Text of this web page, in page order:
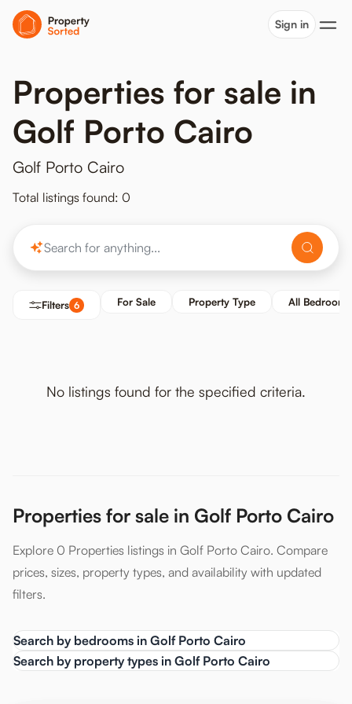
Sign in
Properties for sale in
Golf Porto Cairo
Golf Porto Cairo
Total listings found: 0
Filters 6 For Sale Property Type All Bedrooms
No listings found for the specified criteria.
Properties for sale in Golf Porto Cairo
Explore 0 Properties listings in Golf Porto Cairo. Compare
prices, sizes, property types, and availability with updated
filters.
Search by bedrooms in Golf Porto Cairo
Search by property types in Golf Porto Cairo